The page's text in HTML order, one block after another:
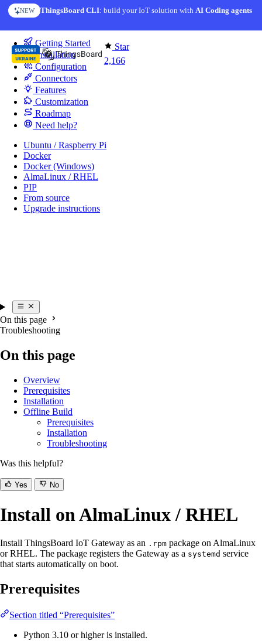
Skip to content
NEW ThingsBoard CLI: build your IoT solution withAI Coding agents
Star
2,166
Getting Started
Installation
Configuration
Connectors
Features
Customization
Roadmap
Need help?
Ubuntu / Raspberry Pi
Docker
Docker (Windows)
AlmaLinux / RHEL
PIP
From source
Upgrade instructions
On this page
Troubleshooting
On this page
Overview
Prerequisites
Installation
Offline Build
Prerequisites
Installation
Troubleshooting
Was this helpful?
Yes No
Install on AlmaLinux / RHEL
Install ThingsBoard IoT Gateway as an .rpm package on AlmaLinux
or RHEL. The package registers the Gateway as a systemd service
that starts automatically on boot.
Prerequisites
Section titled “Prerequisites”
Python 3.10 or higher is installed.